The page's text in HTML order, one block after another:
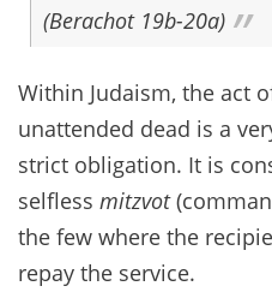
(Berachot 19b-20a)
Within Judaism, the act
unattended dead is a
strict obligation. It is
selfless mitzvot
the few where the
repay the service.